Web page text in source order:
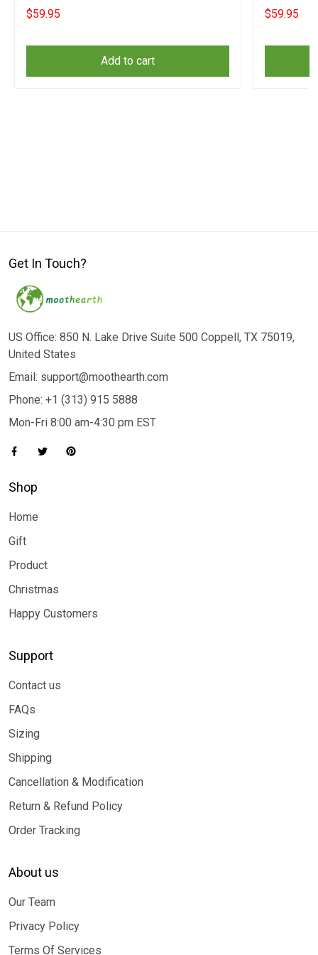
Christmas Gifts
$59.95
Add to cart
Christmas
$59.95
Get In Touch?
US Office: 850 N. Lake Drive Suite 500 Coppell, TX 75019,
United States
Email: support@moothearth.com
Phone: +1 (313) 915 5888
Mon-Fri 8:00 am-4:30 pm EST
Shop
Home
Gift
Product
Christmas
Happy Customers
Support
Contact us
FAQs
Sizing
Shipping
Cancellation & Modification
Return & Refund Policy
Order Tracking
About us
Our Team
Privacy Policy
Terms Of Services